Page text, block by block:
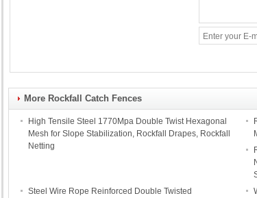
More Rockfall Catch Fences
High Tensile Steel 1770Mpa Double Twist Hexagonal
Mesh for Slope Stabilization, Rockfall Drapes, Rockfall
Netting
Steel Wire Rope Reinforced Double Twisted